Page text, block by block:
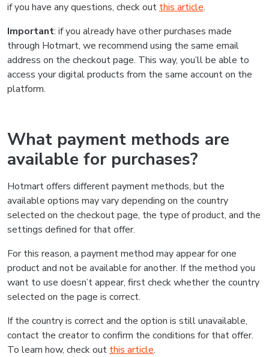
if you have any questions, check out this article.
Important: if you already have other purchases made
through Hotmart, we recommend using the same email
address on the checkout page. This way, you’ll be able to
access your digital products from the same account on the
platform.
What payment methods are
available for purchases?
Hotmart offers different payment methods, but the
available options may vary depending on the country
selected on the checkout page, the type of product, and the
settings defined for that offer.
For this reason, a payment method may appear for one
product and not be available for another. If the method you
want to use doesn’t appear, first check whether the country
selected on the page is correct.
If the country is correct and the option is still unavailable,
contact the creator to confirm the conditions for that offer.
To learn how, check out this article.